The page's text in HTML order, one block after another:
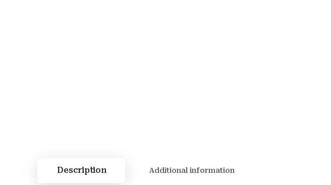
Description Additional information